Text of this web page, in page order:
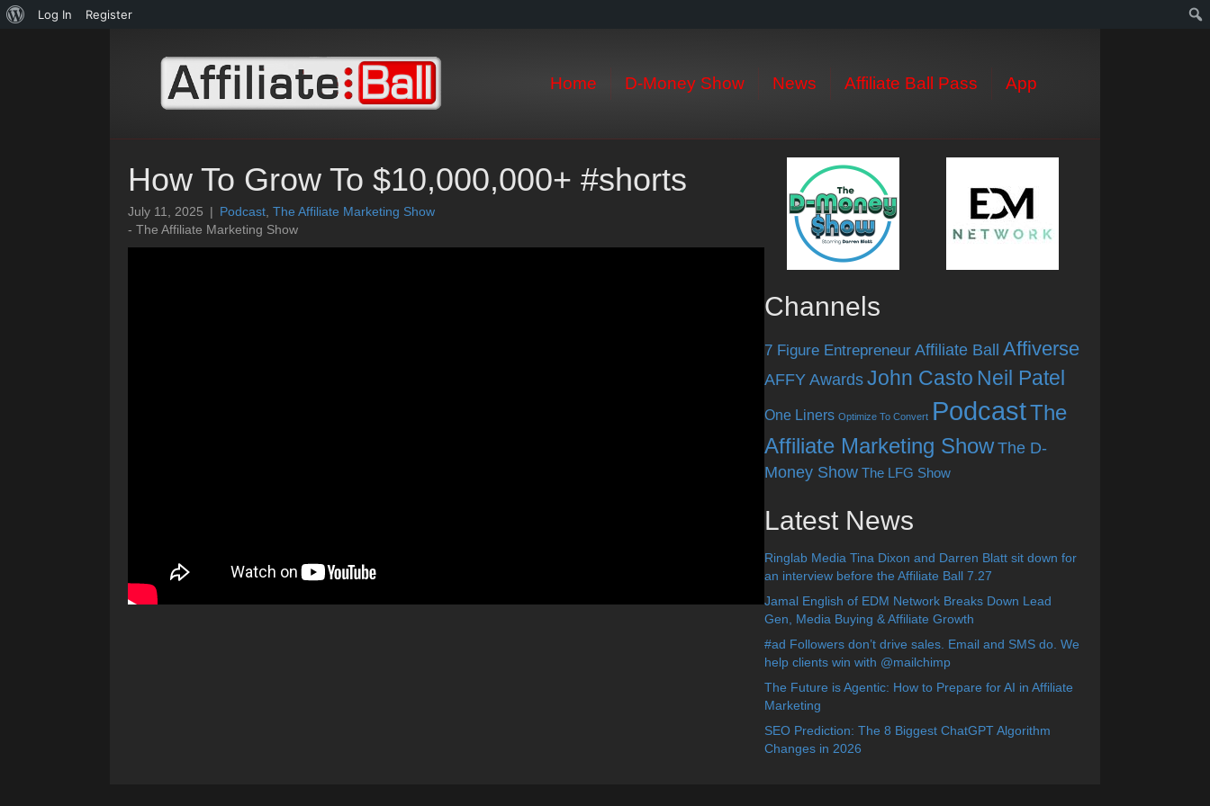
About
Log In Register
Home D-Money Show News Affiliate Ball Pass App
How To Grow To $10,000,000+ #shorts
July 11, 2025 | Podcast The Affiliate Marketing Show
- The Affiliate Marketing Show
Channels
7 Figure Entrepreneur Affiliate Ball Affiverse
AFFY Awards John Casto Neil Patel
One Liners Optimize To Convert PodcastThe
Affiliate Marketing Show The D-
Money Show The LFG Show
Latest News
Ringlab Media Tina Dixon and Darren Blatt sit down for
an interview before the Affiliate Ball 7.27
Jamal English of EDM Network Breaks Down Lead
Gen, Media Buying & Affiliate Growth
#ad Followers don’t drive sales. Email and SMS do. We
help clients win with @mailchimp
The Future is Agentic: How to Prepare for AI in Affiliate
Marketing
SEO Prediction: The 8 Biggest ChatGPT Algorithm
Changes in 2026